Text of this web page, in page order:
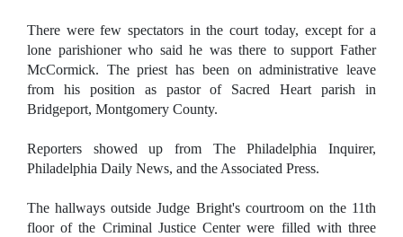
There were few spectators in the court today, except for a
lone parishioner who said he was there to support Father
McCormick. The priest has been on administrative leave
from his position as pastor of Sacred Heart parish in
Bridgeport, Montgomery County.
Reporters showed up from The Philadelphia Inquirer,
Philadelphia Daily News, and the Associated Press.
The hallways outside Judge Bright's courtroom on the 11th
floor of the Criminal Justice Center were filled with three